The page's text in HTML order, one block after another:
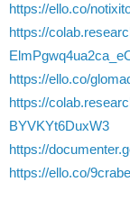
https://ello.co/
https://
https://ello.co/
https://
BYVKYt6DuxW3
https://
https://ello.co/